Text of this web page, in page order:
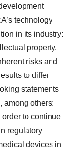
technology
in its industry;
property.
risks and
to differ
statements
among others:
to continue
regulatory
devices in